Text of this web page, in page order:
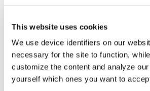
This website uses cookies
We use device identifiers on our
necessary for the site to function,
customize the content and analyze
yourself which ones you want to